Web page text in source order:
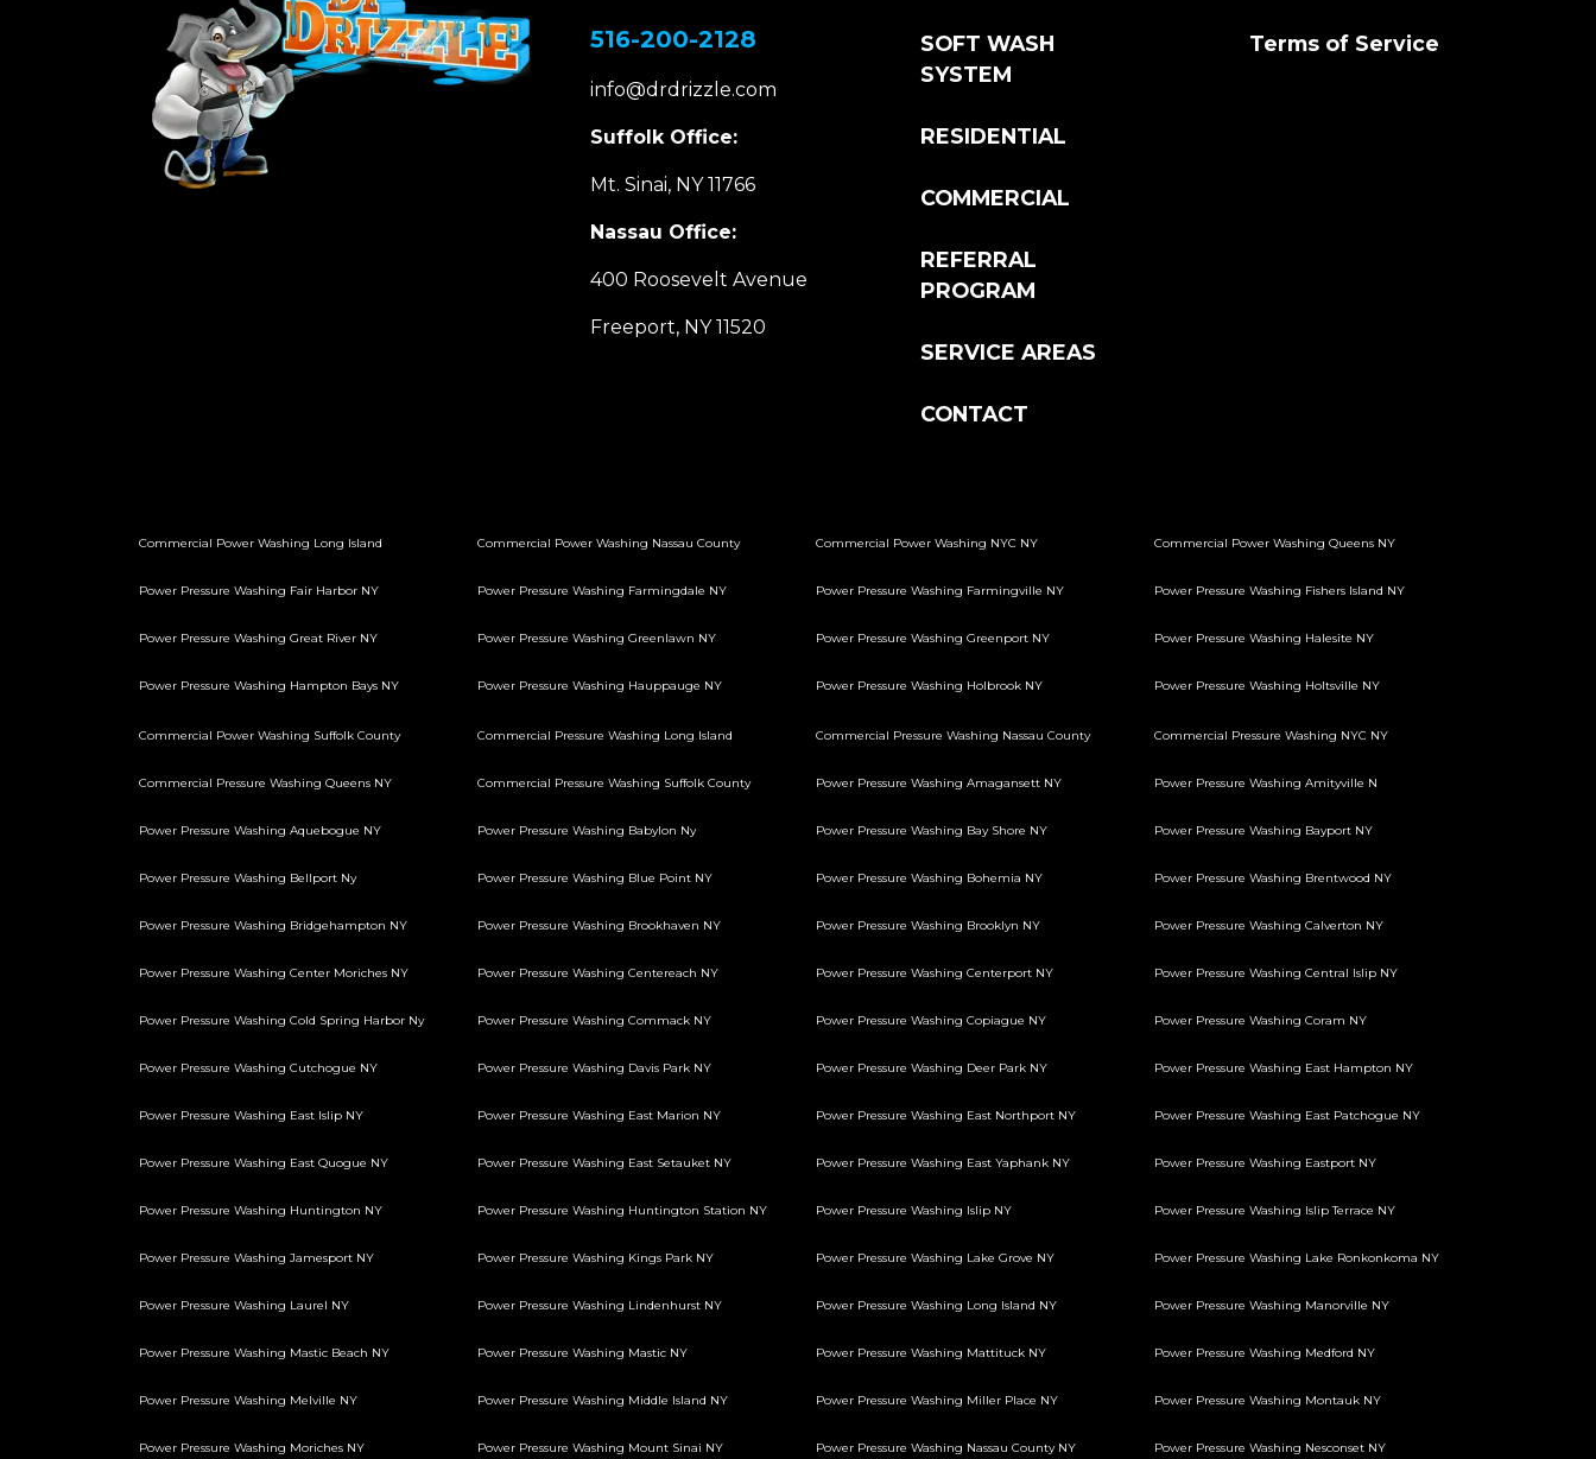
516-200-2128
info@drdrizzle.com
Suffolk Office:
Mt. Sinai, NY 11766
Nassau Office:
400 Roosevelt Avenue
Freeport, NY 11520
SOFT WASH
SYSTEM
RESIDENTIAL
COMMERCIAL
REFERRAL
PROGRAM
SERVICE AREAS
CONTACT
Terms of Service
Commercial Power Washing Long Island Commercial Power Washing Nassau County Commercial Power Washing NYC NY Commercial Power Washing Queens NY
Power Pressure Washing Fair Harbor NY Power Pressure Washing Farmingdale NY Power Pressure Washing Farmingville NY Power Pressure Washing Fishers Island NY
Power Pressure Washing Great River NY Power Pressure Washing Greenlawn NY Power Pressure Washing Greenport NY Power Pressure Washing Halesite NY
Power Pressure Washing Hampton Bays NY Power Pressure Washing Hauppauge NY Power Pressure Washing Holbrook NY Power Pressure Washing Holtsville NY
Commercial Power Washing Suffolk County Commercial Pressure Washing Long Island Commercial Pressure Washing Nassau County Commercial Pressure Washing NYC NY
Commercial Pressure Washing Queens NY Commercial Pressure Washing Suffolk County Power Pressure Washing Amagansett NY Power Pressure Washing Amityville N
Power Pressure Washing Aquebogue NY Power Pressure Washing Babylon Ny Power Pressure Washing Bay Shore NY Power Pressure Washing Bayport NY
Power Pressure Washing Bellport Ny Power Pressure Washing Blue Point NY Power Pressure Washing Bohemia NY Power Pressure Washing Brentwood NY
Power Pressure Washing Bridgehampton NY Power Pressure Washing Brookhaven NY Power Pressure Washing Brooklyn NY Power Pressure Washing Calverton NY
Power Pressure Washing Center Moriches NY Power Pressure Washing Centereach NY Power Pressure Washing Centerport NY Power Pressure Washing Central Islip NY
Power Pressure Washing Cold Spring Harbor Ny Power Pressure Washing Commack NY Power Pressure Washing Copiague NY Power Pressure Washing Coram NY
Power Pressure Washing Cutchogue NY Power Pressure Washing Davis Park NY Power Pressure Washing Deer Park NY Power Pressure Washing East Hampton NY
Power Pressure Washing East Islip NY Power Pressure Washing East Marion NY Power Pressure Washing East Northport NY Power Pressure Washing East Patchogue NY
Power Pressure Washing East Quogue NY Power Pressure Washing East Setauket NY Power Pressure Washing East Yaphank NY Power Pressure Washing Eastport NY
Power Pressure Washing Huntington NY Power Pressure Washing Huntington Station NY Power Pressure Washing Islip NY Power Pressure Washing Islip Terrace NY
Power Pressure Washing Jamesport NY Power Pressure Washing Kings Park NY Power Pressure Washing Lake Grove NY Power Pressure Washing Lake Ronkonkoma NY
Power Pressure Washing Laurel NY Power Pressure Washing Lindenhurst NY Power Pressure Washing Long Island NY Power Pressure Washing Manorville NY
Power Pressure Washing Mastic Beach NY Power Pressure Washing Mastic NY Power Pressure Washing Mattituck NY Power Pressure Washing Medford NY
Power Pressure Washing Melville NY Power Pressure Washing Middle Island NY Power Pressure Washing Miller Place NY Power Pressure Washing Montauk NY
Power Pressure Washing Moriches NY Power Pressure Washing Mount Sinai NY Power Pressure Washing Nassau County NY Power Pressure Washing Nesconset NY